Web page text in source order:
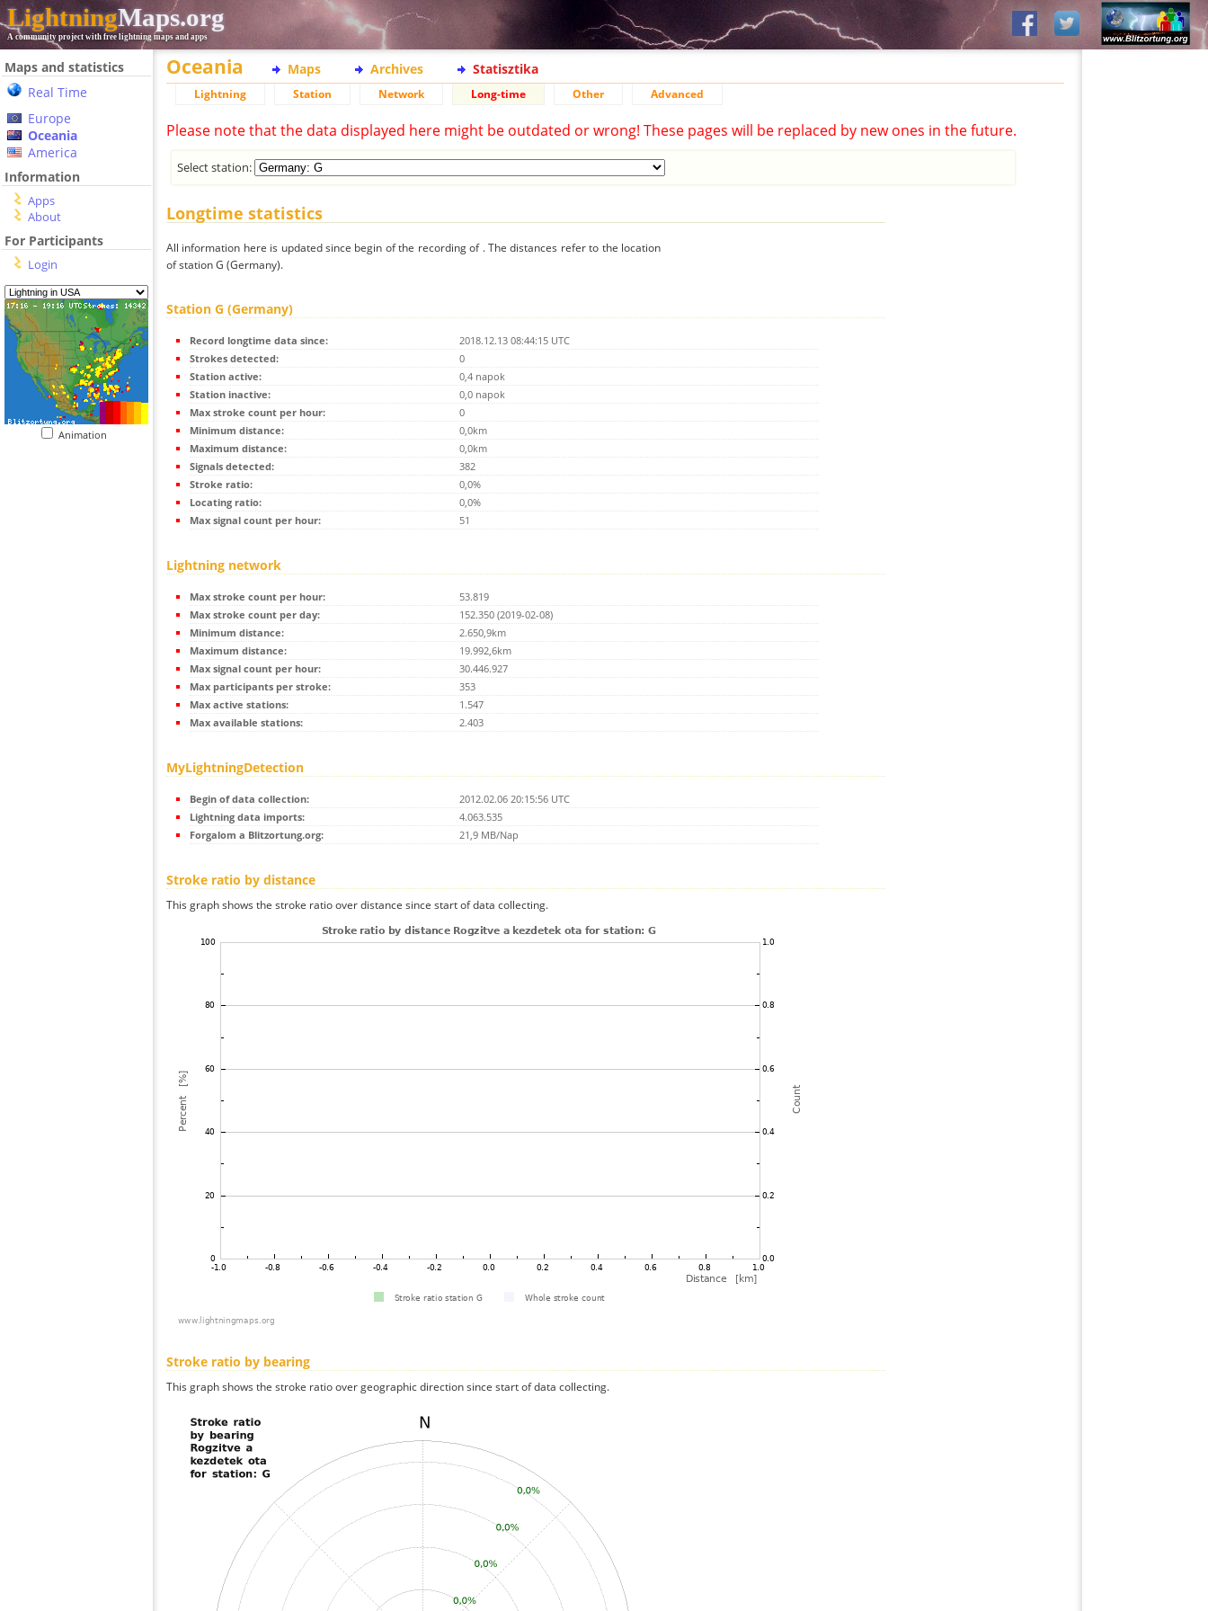
LightningMaps.org
A community project with free lightning maps and apps
Maps and statistics
Real Time
Europe
Oceania
America
Information
Apps
About
For Participants
Login
Animation
Oceania Maps Archives Statisztika
Lightning Station Network Long-time Other Advanced
Please note that the data displayed here might be outdated or wrong! These pages will be replaced by new ones in the future.
Select station:
Longtime statistics
All information here is updated since begin of the recording of . The distances refer to the location
of station G (Germany).
Station G (Germany)
Record longtime data since:
2018.12.13 08:44:15 UTC
Strokes detected:
0
Station active:
0,4 napok
Station inactive:
0,0 napok
Max stroke count per hour:
0
Minimum distance:
0,0km
Maximum distance:
0,0km
Signals detected:
382
Stroke ratio:
0,0%
Locating ratio:
0,0%
Max signal count per hour:
51
Lightning network
Max stroke count per hour:
53.819
Max stroke count per day:
152.350 (2019-02-08)
Minimum distance:
2.650,9km
Maximum distance:
19.992,6km
Max signal count per hour:
30.446.927
Max participants per stroke:
353
Max active stations:
1.547
Max available stations:
2.403
MyLightningDetection
Begin of data collection:
2012.02.06 20:15:56 UTC
Lightning data imports:
4.063.535
Forgalom a Blitzortung.org:
21,9 MB/Nap
Stroke ratio by distance
This graph shows the stroke ratio over distance since start of data collecting.
Stroke ratio by bearing
This graph shows the stroke ratio over geographic direction since start of data collecting.